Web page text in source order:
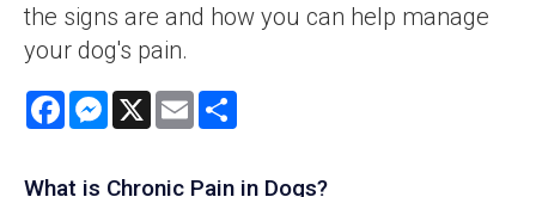
the signs are and how you can help manage
your dog's pain.
FacebookMessenger
X Email
What is Chronic Pain in Dogs?